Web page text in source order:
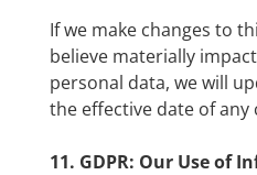
If we make changes to
believe materially
personal data, we will
the effective date of any
11. GDPR: Our Use of